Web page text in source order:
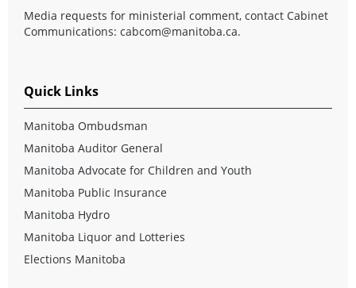
Media requests for ministerial comment, contact Cabinet
Communications: cabcom@manitoba.ca.
Quick Links
Manitoba Ombudsman
Manitoba Auditor General
Manitoba Advocate for Children and Youth
Manitoba Public Insurance
Manitoba Hydro
Manitoba Liquor and Lotteries
Elections Manitoba